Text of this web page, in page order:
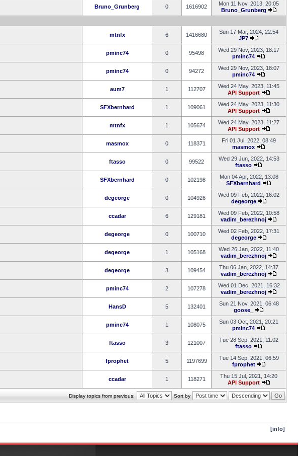
Bruno_Grunberg 0 1616902
Mon 11 Nov, 2013, 20:05
Bruno_Grunberg
mtnfx 6 1416680
Sun 17 Mar, 2024, 22:54
JP7
pminc74 0 95498
Wed 29 Nov, 2023, 18:17
pminc74
pminc74 0 94272
Wed 29 Nov, 2023, 18:07
pminc74
aum7 1 112707
Wed 24 May, 2023, 11:45
API Support
SFXbernhard 1 109061
Wed 24 May, 2023, 11:30
API Support
mtnfx 1 105674
Wed 24 May, 2023, 11:27
API Support
masmox 0 118371
Fri 01 Jul, 2022, 08:49
masmox
ftasso 0 99522
Wed 29 Jun, 2022, 14:53
ftasso
SFXbernhard 0 102198
Mon 04 Apr, 2022, 13:08
SFXbernhard
degeorge 0 104926
Wed 09 Feb, 2022, 16:02
degeorge
ccadar 6 129181
Wed 09 Feb, 2022, 10:58
vadim_berezhnoj
degeorge 0 100710
Wed 02 Feb, 2022, 17:31
degeorge
degeorge 1 105168
Wed 26 Jan, 2022, 11:40
vadim_berezhnoj
degeorge 3 109454
Thu 06 Jan, 2022, 14:37
vadim_berezhnoj
pminc74 2 107278
Wed 01 Dec, 2021, 16:32
vadim_berezhnoj
HansD 5 132401
Sun 21 Nov, 2021, 06:48
goose_
pminc74 1 108075
Sun 03 Oct, 2021, 20:21
pminc74
ftasso 3 121007
Tue 28 Sep, 2021, 11:02
ftasso
fprophet 5 1197699
Tue 14 Sep, 2021, 06:59
fprophet
ccadar 1 118271
Thu 15 Jul, 2021, 14:20
API Support
Display topics from previous: Sort by
[info]